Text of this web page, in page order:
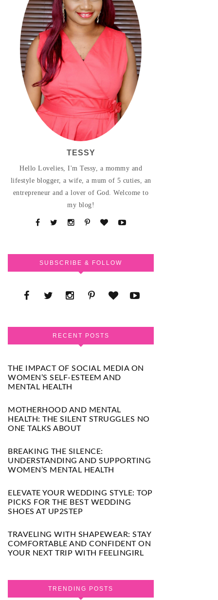
TESSY
Hello Lovelies, I'm Tessy, a mommy and
lifestyle blogger, a wife, a mum of 5 cuties, an
entrepreneur and a lover of God. Welcome to
my blog!
SUBSCRIBE & FOLLOW
RECENT POSTS
THE IMPACT OF SOCIAL MEDIA ON
WOMEN’S SELF-ESTEEM AND
MENTAL HEALTH
MOTHERHOOD AND MENTAL
HEALTH: THE SILENT STRUGGLES NO
ONE TALKS ABOUT
BREAKING THE SILENCE:
UNDERSTANDING AND SUPPORTING
WOMEN’S MENTAL HEALTH
ELEVATE YOUR WEDDING STYLE: TOP
PICKS FOR THE BEST WEDDING
SHOES AT UP2STEP
TRAVELING WITH SHAPEWEAR: STAY
COMFORTABLE AND CONFIDENT ON
YOUR NEXT TRIP WITH FEELINGIRL
TRENDING POSTS